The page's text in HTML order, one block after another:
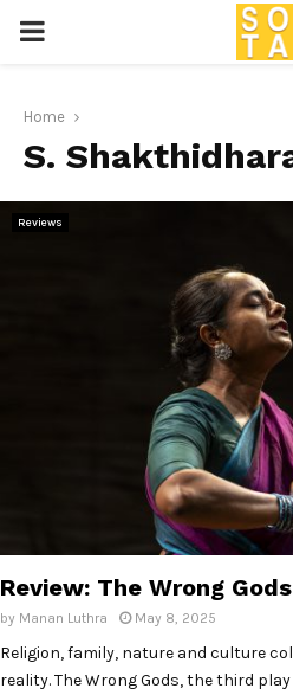
P
I
M
N
U
Home
S.
Reviews
Review: The Wrong
by Manan Luthra May 8, 2025
Religion, family, nature and culture
reality. The Wrong Gods, the third